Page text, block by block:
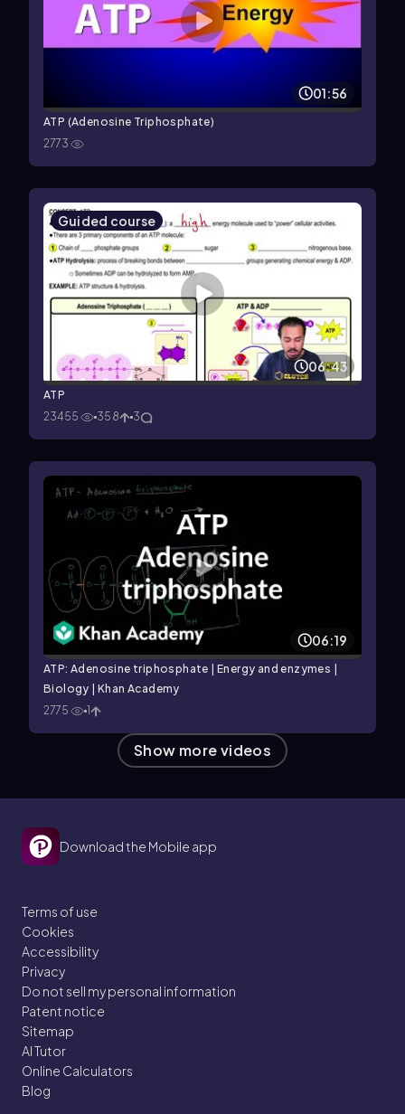
01:56
ATP (Adenosine Triphosphate)
2773
Guided course
06:43
ATP
23455
358 3
06:19
ATP: Adenosine triphosphate | Energy and enzymes |
Biology | Khan Academy
2775
1
Show more videos
Download the Mobile app
Terms of use
Cookies
Accessibility
Privacy
Do not sell my personal information
Patent notice
Sitemap
AI Tutor
Online Calculators
Blog